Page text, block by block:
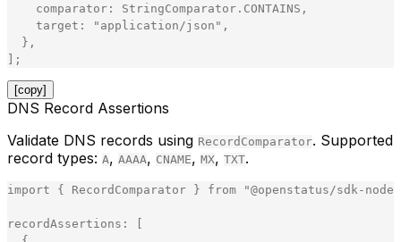
comparator : StringComparator . CONTAINS ,
target : " application/json " ,
} ,
;
[copy]
DNS Record Assertions
Validate DNS records using RecordComparator. Supported
record types: A, AAAA, CNAME, MX, TXT.
import { RecordComparator } from "@openstatus/sdk-node
recordAssertions :